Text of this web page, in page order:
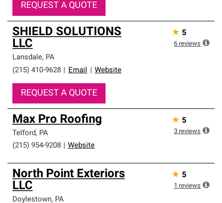
REQUEST A QUOTE
SHIELD SOLUTIONS
LLC
Lansdale, PA
(215) 410-9628
Email Website
REQUEST A QUOTE
★ 5
6 reviews
Max Pro Roofing
Telford, PA
(215) 954-9208
Website
★ 5
3 reviews
North Point Exteriors
LLC
Doylestown, PA
★ 5
1 reviews